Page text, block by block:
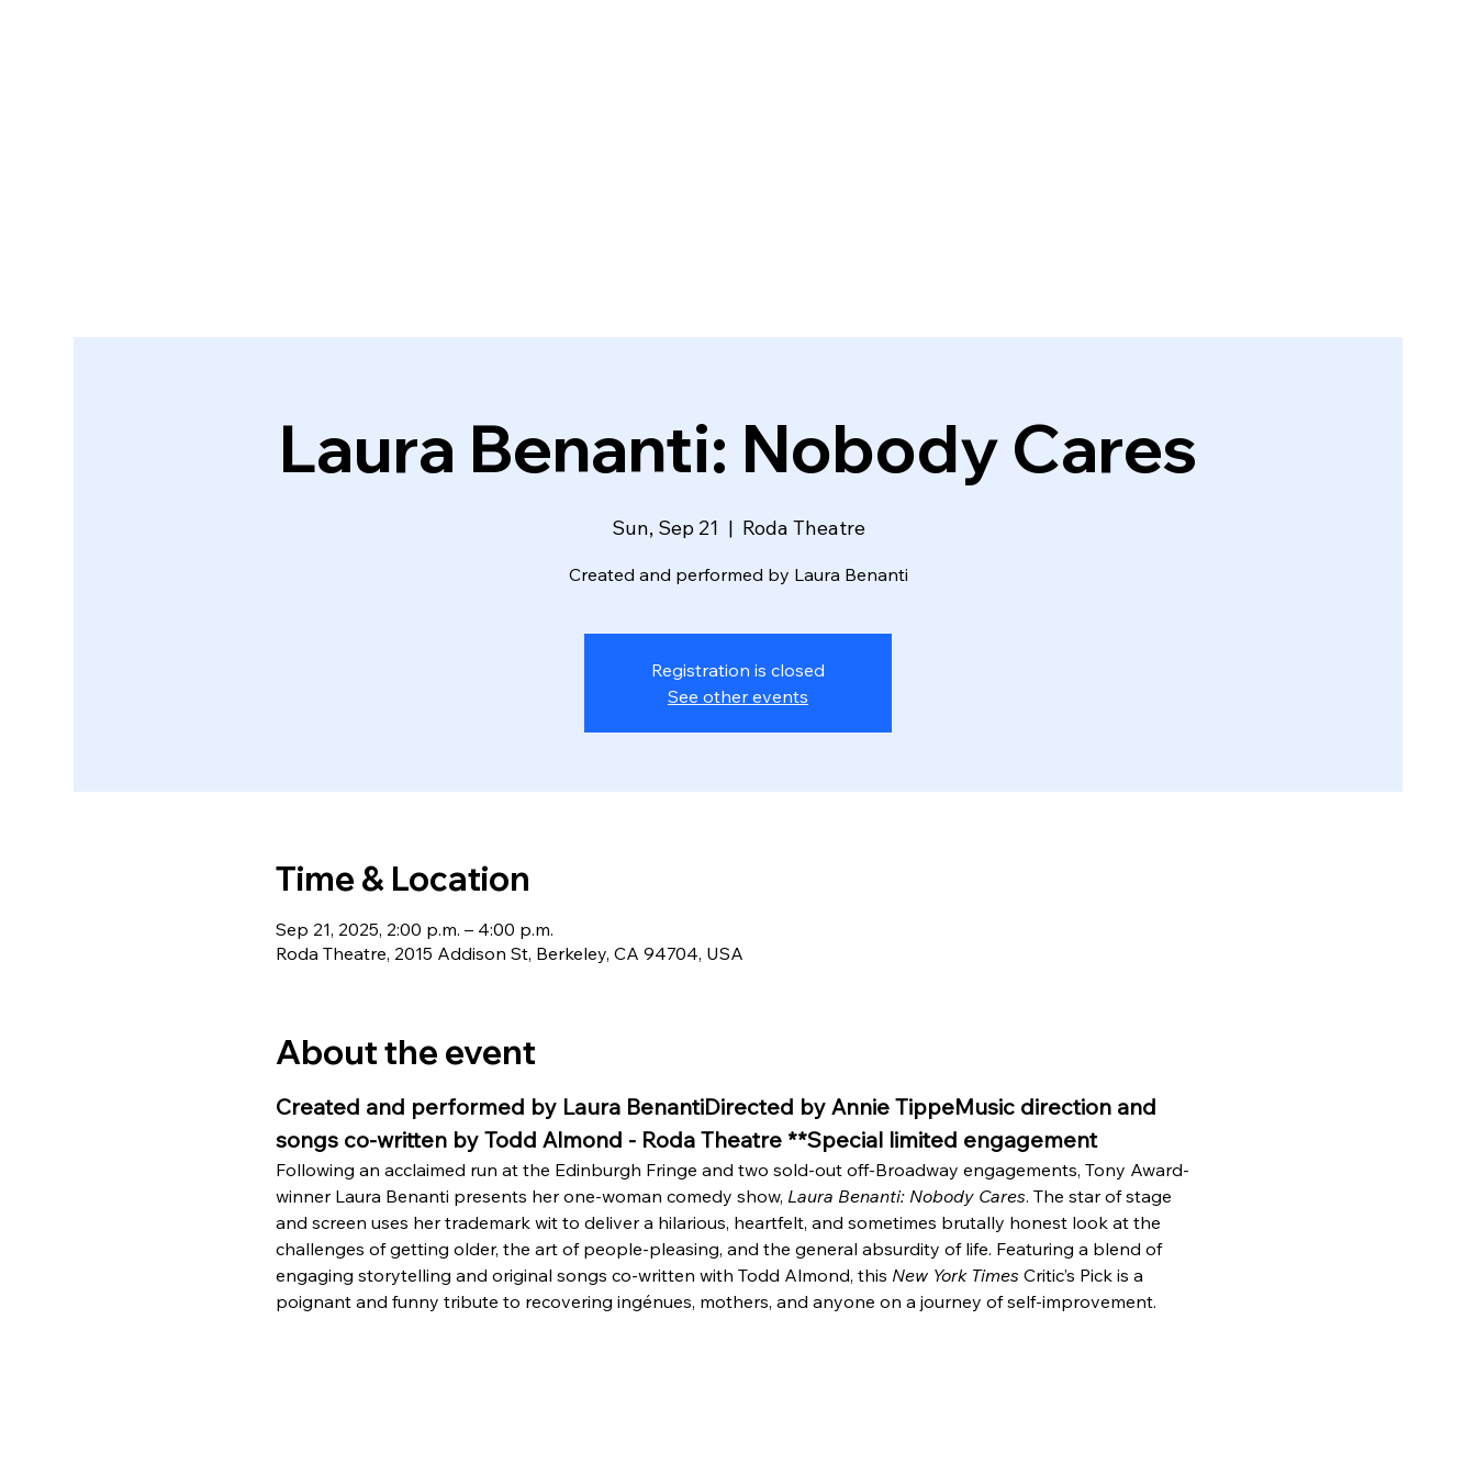
Laura Benanti: Nobody Cares
Sun, Sep 21
  |
Roda Theatre
Created and performed by Laura Benanti
Registration is closed
See other events
Time & Location
Sep 21, 2025, 2:00 p.m. – 4:00 p.m.
Roda Theatre, 2015 Addison St, Berkeley, CA 94704, USA
About the event
Created and performed by Laura BenantiDirected by Annie TippeMusic direction and
songs co-written by Todd Almond - Roda Theatre **Special limited engagement
Following an acclaimed run at the Edinburgh Fringe and two sold-out off-Broadway engagements, Tony Award-
winner Laura Benanti presents her one-woman comedy show, Laura Benanti: Nobody Cares. The star of stage
and screen uses her trademark wit to deliver a hilarious, heartfelt, and sometimes brutally honest look at the
challenges of getting older, the art of people-pleasing, and the general absurdity of life. Featuring a blend of
engaging storytelling and original songs co-written with Todd Almond, this New York Times Critic’s Pick is a
poignant and funny tribute to recovering ingénues, mothers, and anyone on a journey of self-improvement.